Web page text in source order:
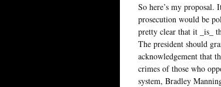
So here’s my proposal.
prosecution would be
pretty clear that it _is_
The president should
acknowledgement that
crimes of those who
system, Bradley